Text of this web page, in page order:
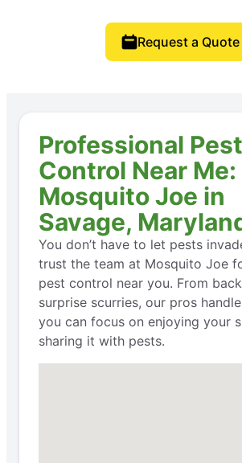
Request a Quote
Professional Pest
Control Near Me:
Mosquito Joe in
Savage,
You don’t have to let pests
trust the team at Mosquito Joe
pest control near you. From
surprise scurries, our pros
you can focus on enjoying your
sharing it with pests.